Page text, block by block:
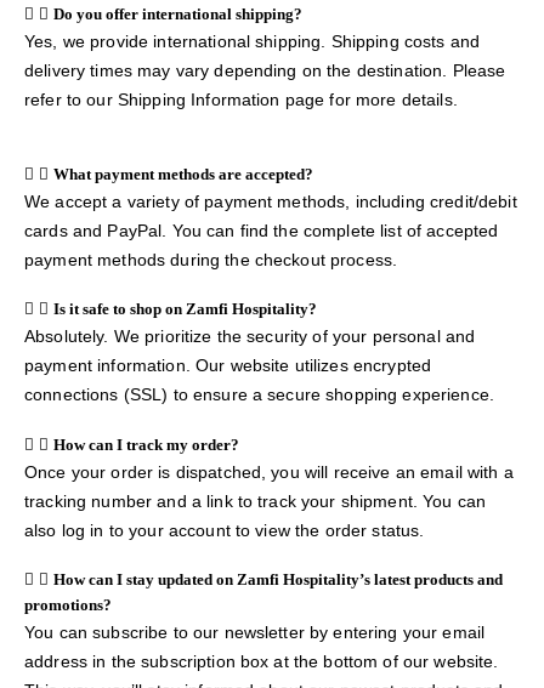
Do you offer international shipping?
Yes, we provide international shipping. Shipping costs and
delivery times may vary depending on the destination. Please
refer to our Shipping Information page for more details.
What payment methods are accepted?
We accept a variety of payment methods, including credit/debit
cards and PayPal. You can find the complete list of accepted
payment methods during the checkout process.
Is it safe to shop on Zamfi Hospitality?
Absolutely. We prioritize the security of your personal and
payment information. Our website utilizes encrypted
connections (SSL) to ensure a secure shopping experience.
How can I track my order?
Once your order is dispatched, you will receive an email with a
tracking number and a link to track your shipment. You can
also log in to your account to view the order status.
How can I stay updated on Zamfi Hospitality’s latest products and
promotions?
You can subscribe to our newsletter by entering your email
address in the subscription box at the bottom of our website.